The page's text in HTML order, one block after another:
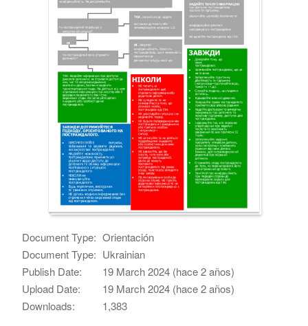
Document Type: Orientación
Document Type: Ukrainian
Publish Date:
19 March 2024 (hace 2 años)
Upload Date:
19 March 2024 (hace 2 años)
Downloads:
1,383